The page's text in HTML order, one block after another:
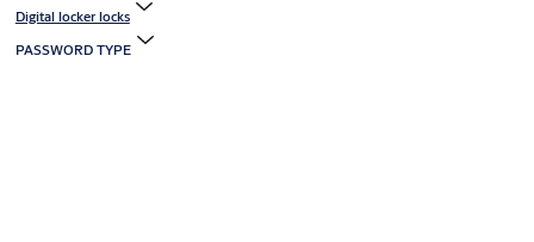
Digital locker locks
PASSWORD TYPE